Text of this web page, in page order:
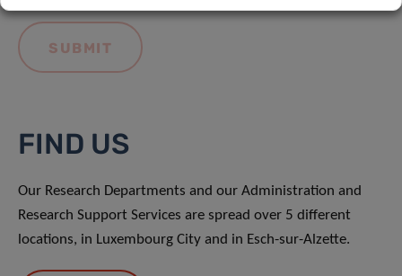
FIND US
Our Research Departments and our Administration and
Research Support Services are spread over 5 different
locations, in Luxembourg City and in Esch-sur-Alzette.